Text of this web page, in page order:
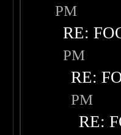
PM
RE:
PM
RE:
PM
RE: